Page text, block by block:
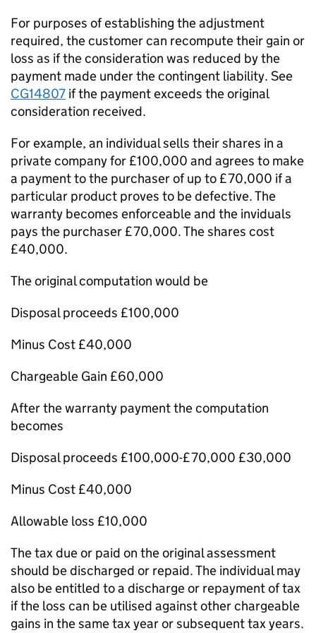
For purposes of establishing the adjustment
required, the customer can recompute their gain or
loss as if the consideration was reduced by the
payment made under the contingent liability. See
CG14807 if the payment exceeds the original
consideration received.
For example, an individual sells their shares in a
private company for £100,000 and agrees to make
a payment to the purchaser of up to £70,000 if a
particular product proves to be defective. The
warranty becomes enforceable and the inviduals
pays the purchaser £70,000. The shares cost
£40,000.
The original computation would be
Disposal proceeds £100,000
Minus Cost £40,000
Chargeable Gain £60,000
After the warranty payment the computation
becomes
Disposal proceeds £100,000-£70,000 £30,000
Minus Cost £40,000
Allowable loss £10,000
The tax due or paid on the original assessment
should be discharged or repaid. The individual may
also be entitled to a discharge or repayment of tax
if the loss can be utilised against other chargeable
gains in the same tax year or subsequent tax years.